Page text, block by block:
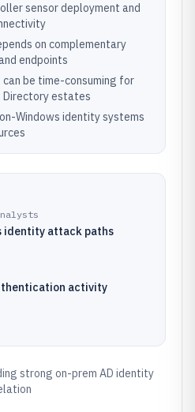
sensor deployment and
on complementary
endpoints
be time-consuming for
Directory estates
Windows identity systems
identity attack paths
activity
strong on-prem AD identity